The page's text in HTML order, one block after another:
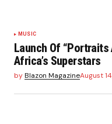
MUSIC
Launch Of “Portraits
Africa’s Superstars
byBlazon MagazineAugust